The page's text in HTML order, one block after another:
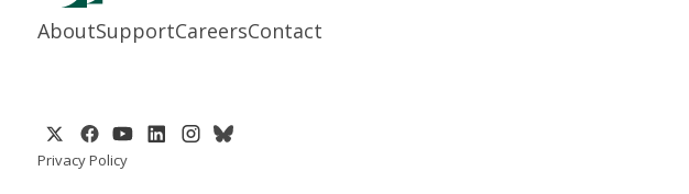
AboutSupportCareersContact
Privacy Policy